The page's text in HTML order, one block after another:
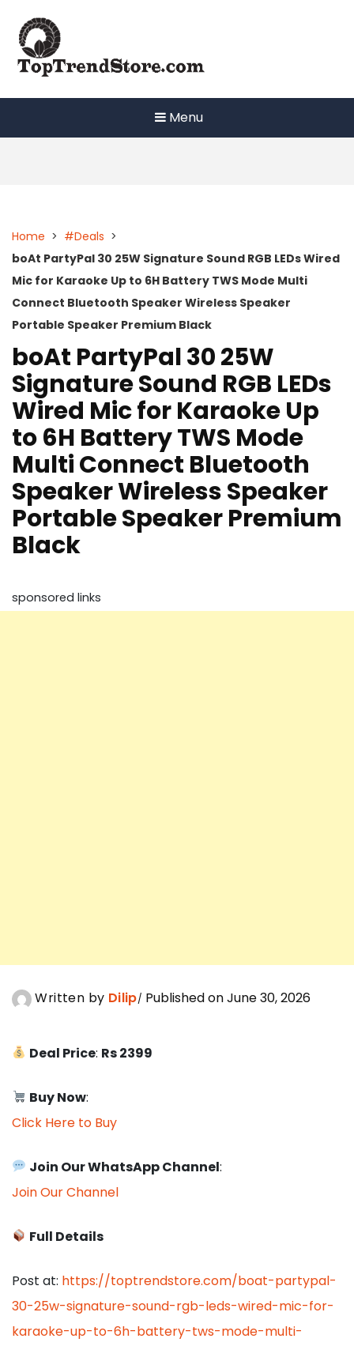
content
Menu
Home > #Deals >
boAt PartyPal 30 25W Signature Sound RGB LEDs Wired
Mic for Karaoke Up to 6H Battery TWS Mode Multi
Connect Bluetooth Speaker Wireless Speaker
Portable Speaker Premium Black
boAt PartyPal 30 25W
Signature Sound RGB LEDs
Wired Mic for Karaoke Up
to 6H Battery TWS Mode
Multi Connect Bluetooth
Speaker Wireless Speaker
Portable Speaker Premium
Black
sponsored links
Written by Dilip Published on June 30, 2026
Deal Price: Rs 2399
Buy Now:
Click Here to Buy
Join Our WhatsApp Channel:
Join Our Channel
Full Details
Post at: https://toptrendstore.com/boat-partypal-
30-25w-signature-sound-rgb-leds-wired-mic-for-
karaoke-up-to-6h-battery-tws-mode-multi-